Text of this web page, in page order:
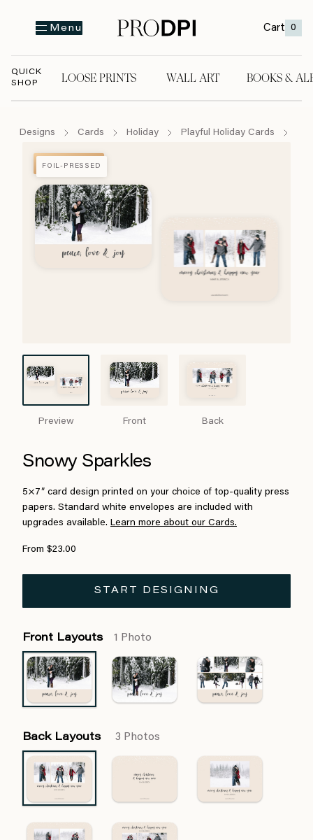
Menu Cart 0
QUICK
SHOP
LOOSE PRINTS WALL ART BOOKS &
Designs Cards Holiday Playful Holiday Cards
Preview Front Back
FOIL-PRESSED
FOIL-PRESSED
Snowy Sparkles
5×7″ card design printed on your choice of top-quality press
papers. Standard white envelopes are included with
upgrades available. Learn more about our Cards.
From $23.00
START DESIGNING
Front Layouts 1 Photo
Back Layouts 3 Photos